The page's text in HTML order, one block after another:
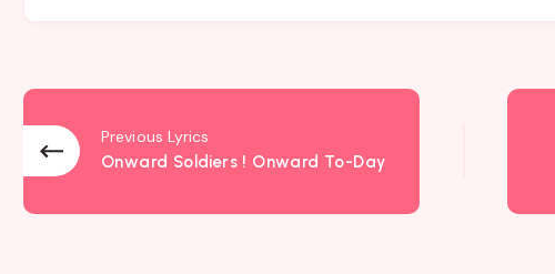
Previous Lyrics
Onward Soldiers ! Onward To-Day